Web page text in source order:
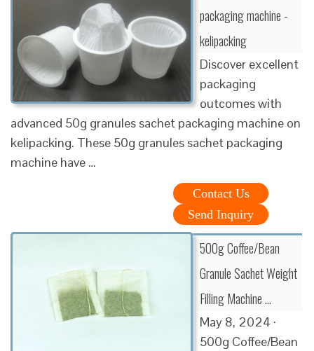
packaging machine -
kelipacking
Discover excellent
packaging
outcomes with
advanced 50g granules sachet packaging machine on
kelipacking. These 50g granules sachet packaging
machine have …
Contact Us
Send Inquiry
500g Coffee/Bean
Granule Sachet Weight
Filling Machine …
May 8, 2024 ·
500g Coffee/Bean